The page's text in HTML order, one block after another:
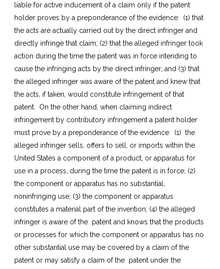
liable for active inducement of a claim only if the patent
holder proves by a preponderance of the evidence: (1) that
the acts are actually carried out by the direct infringer and
directly infringe that claim; (2) that the alleged infringer took
action during the time the patent was in force intending to
cause the infringing acts by the direct infringer; and (3) that
the alleged infringer was aware of the patent and knew that
the acts, if taken, would constitute infringement of that
patent. On the other hand, when claiming indirect
infringement by contributory infringement a patent holder
must prove by a preponderance of the evidence: (1) the
alleged infringer sells, offers to sell, or imports within the
United States a component of a product, or apparatus for
use in a process, during the time the patent is in force; (2)
the component or apparatus has no substantial,
noninfringing use; (3) the component or apparatus
constitutes a material part of the invention; (4) the alleged
infringer is aware of the patent and knows that the products
or processes for which the component or apparatus has no
other substantial use may be covered by a claim of the
patent or may satisfy a claim of the patent under the